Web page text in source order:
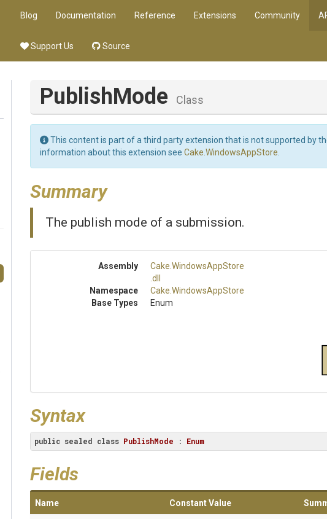
Blog Documentation Reference Extensions Community
Support Us Source
PublishMode Class
This content is part of a third party extension that is not supported by
information about this extension see Cake.WindowsAppStore
Summary
The publish mode of a submission.
Assembly Cake .WindowsAppStore
.dll
Namespace
Cake .WindowsAppStore
Base Types
Enum
Syntax
public sealed class PublishMode : Enum
Fields
Name Constant Value